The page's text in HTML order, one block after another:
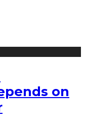
on